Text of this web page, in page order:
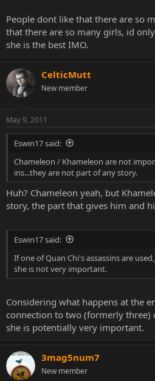
People dont like that there are so
that there are so many girls, id
she is the best IMO.
CelticMutt
New member
May 9, 2011
Eswin17 said:
Chameleon / Khameleon are not
ins...they are not part of any story.
Huh? Chameleon yeah, but
story, the part that gives him and
Eswin17 said:
If one of Quan Chi's assassins are
she is not very important.
Considering what happens at the
connection to two (formerly three)
she is potentially very important.
3mag5num7
New member